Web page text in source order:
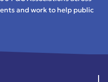
and work to help public